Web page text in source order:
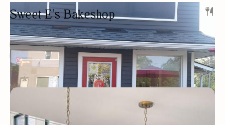
Sweet E's Bakeshop
BAKERY
DESSERTS OUTDOOR SEATING/PATIO
WOMEN OWNED
BAKERY
GLUTEN-FREE OPTIONS